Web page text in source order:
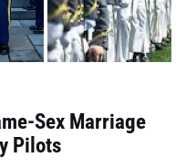
Sex Marriage
Pilots